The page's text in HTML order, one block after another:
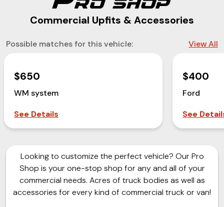
Commercial Upfits & Accessories
Possible matches for this vehicle: View All
$650
WM system
See Details
$400
Ford
See
Looking to customize the perfect vehicle? Our Pro
Shop is your one-stop shop for any and all of your
commercial needs. Acres of truck bodies as well as
accessories for every kind of commercial truck or van!